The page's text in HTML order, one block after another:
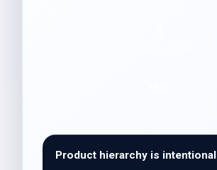
Product hierarchy is intentional